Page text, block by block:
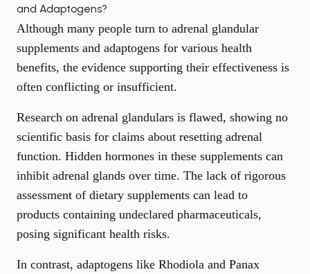
and Adaptogens?
Although many people turn to adrenal glandular
supplements and adaptogens for various health
benefits, the evidence supporting their effectiveness is
often conflicting or insufficient.
Research on adrenal glandulars is flawed, showing no
scientific basis for claims about resetting adrenal
function. Hidden hormones in these supplements can
inhibit adrenal glands over time. The lack of rigorous
assessment of dietary supplements can lead to
products containing undeclared pharmaceuticals,
posing significant health risks.
In contrast, adaptogens like Rhodiola and Panax